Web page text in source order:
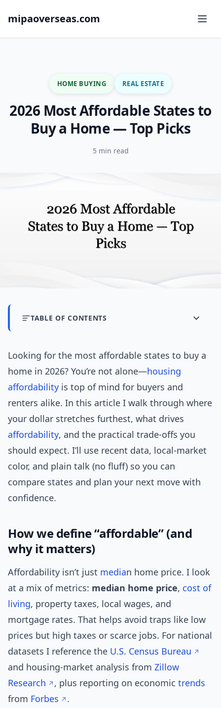
mipaoverseas.com
HOME BUYING REAL ESTATE
2026 Most Affordable States to
Buy a Home — Top Picks
5 min read
TABLE OF CONTENTS
Looking for the most affordable states to buy a
home in 2026? You’re not alone—housing
affordability is top of mind for buyers and
renters alike. In this article I walk through where
your dollar stretches furthest, what drives
affordability, and the practical trade-offs you
should expect. I’ll use recent data, local-market
color, and plain talk (no fluff) so you can
compare states and plan your next move with
confidence.
How we define “affordable” (and
why it matters)
Affordability isn’t just median home price. I look
at a mix of metrics: median home price, cost of
living, property taxes, local wages, and
mortgage rates. That helps avoid traps like low
prices but high taxes or scarce jobs. For national
datasets I reference the U.S. Census Bureau
and housing-market analysis from Zillow
Research
, plus reporting on economic trends
from Forbes .